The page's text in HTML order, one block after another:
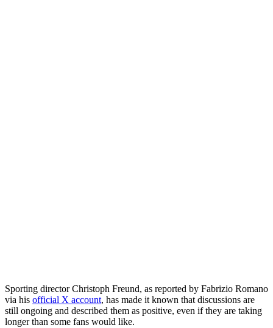
Sporting director Christoph Freund, as reported by Fabrizio Romano
via his official X account, has made it known that discussions are
still ongoing and described them as positive, even if they are taking
longer than some fans would like.